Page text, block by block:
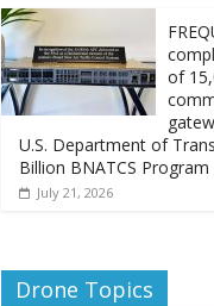
of
U.S. Department of
Billion BNATCS Program
July 21, 2026
Drone Topics